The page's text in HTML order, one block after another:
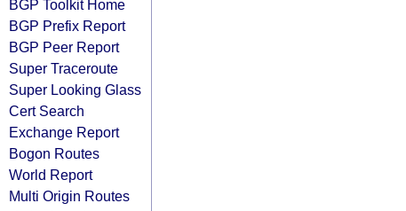
BGP Toolkit Home
BGP Prefix Report
BGP Peer Report
Super Traceroute
Super Looking Glass
Cert Search
Exchange Report
Bogon Routes
World Report
Multi Origin Routes